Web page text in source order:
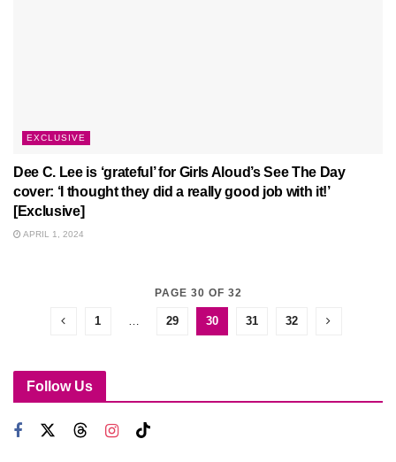
EXCLUSIVE
Dee C. Lee is ‘grateful’ for Girls Aloud’s See The Day
cover: ‘I thought they did a really good job with it!’
[Exclusive]
APRIL 1, 2024
PAGE 30 OF 32
1 29 30 31 32
Follow Us